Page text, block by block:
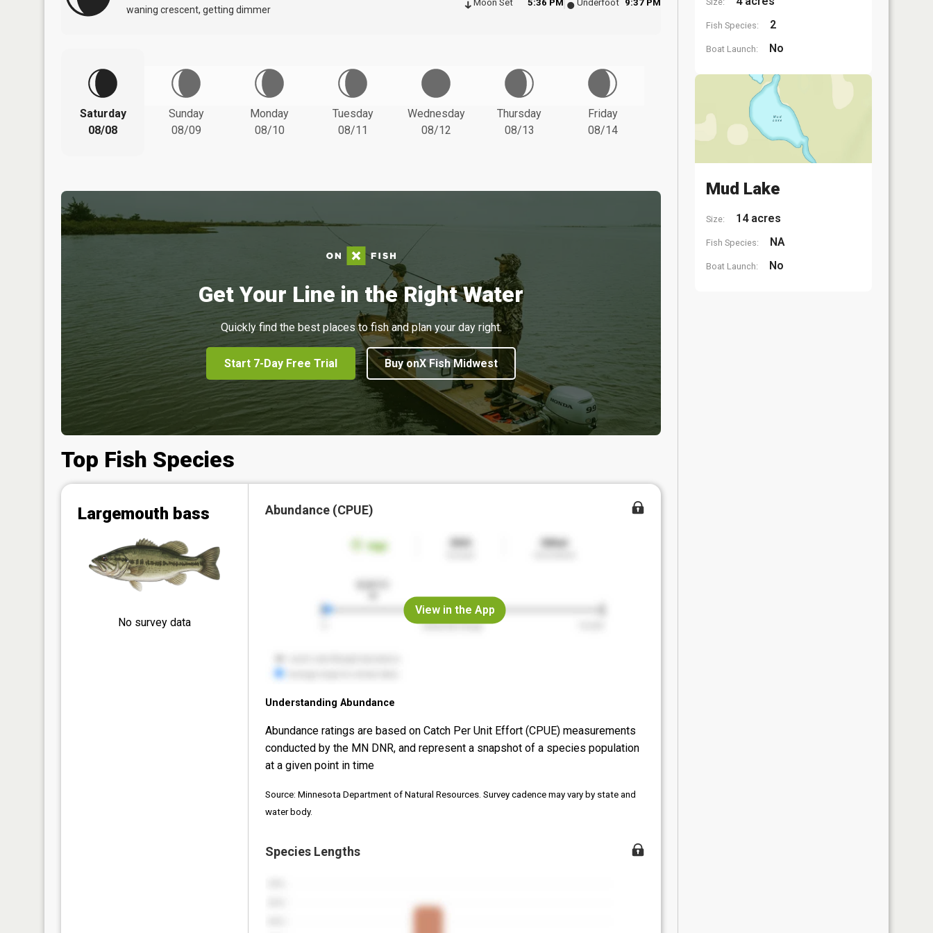
waning crescent, getting dimmer
Moon Set 5:36 PM Underfoot 9:37 PM
Saturday
08/08
Sunday
08/09
Monday
08/10
Tuesday
08/11
Wednesday
08/12
Thursday
08/13
Friday
08/14
Get Your Line in the Right Water
Quickly find the best places to fish and plan your day right.
Start 7-Day Free Trial Buy onX Fish Midwest
Top Fish Species
Largemouth bass
No survey data
Abundance (CPUE)
View in the App
Understanding Abundance
Abundance ratings are based on Catch Per Unit Effort (CPUE) measurements
conducted by the MN DNR, and represent a snapshot of a species population
at a given point in time
Source: Minnesota Department of Natural Resources. Survey cadence may vary by state and
water body.
Species Lengths
Fish Species: 2
Boat Launch: No
Mud Lake
Size: 14 acres
Fish Species: NA
Boat Launch: No